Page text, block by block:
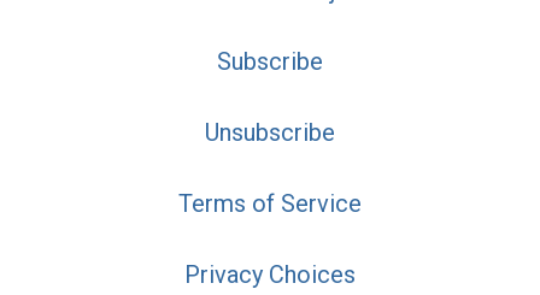
Subscribe
Unsubscribe
Terms of Service
Privacy Choices